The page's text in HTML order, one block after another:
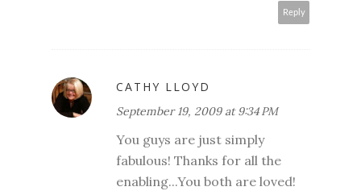
Reply
CATHY LLOYD
September 19, 2009 at 9:34 PM
You guys are just simply
fabulous! Thanks for all the
enabling...You both are loved!